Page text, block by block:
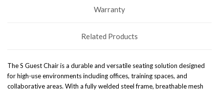
Warranty
Related Products
The S Guest Chair is a durable and versatile seating solution designed
for high-use environments including offices, training spaces, and
collaborative areas. With a fully welded steel frame, breathable mesh